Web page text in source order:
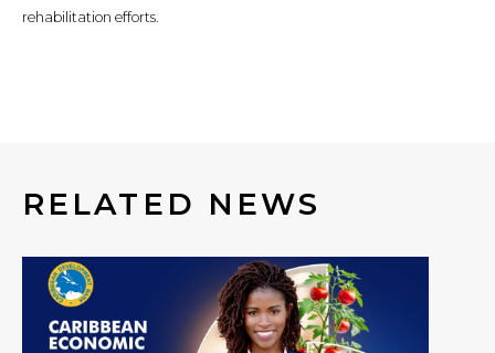
rehabilitation efforts.
RELATED NEWS